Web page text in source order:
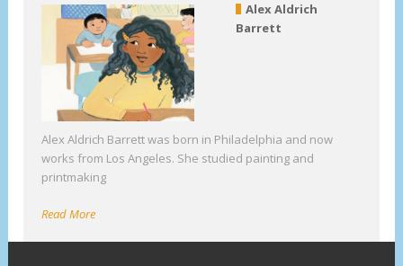
Alex Aldrich
Barrett
Alex Aldrich Barrett was born in Philadelphia and now
works from Los Angeles. She studied painting and
printmaking
Read More